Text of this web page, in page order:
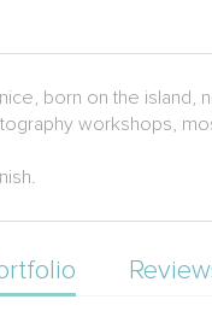
born on the
workshops,